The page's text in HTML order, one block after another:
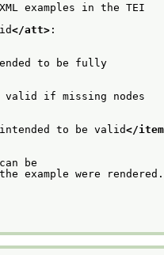
examples in the TEI
</att> :
to be fully
valid if missing nodes
to be valid</
be
were rendered.